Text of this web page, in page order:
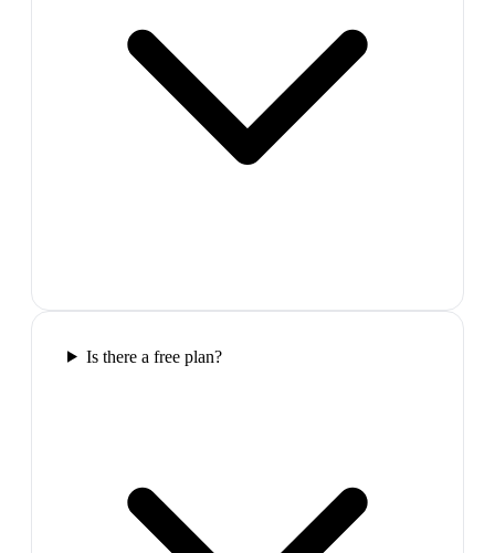
Is there a free plan?